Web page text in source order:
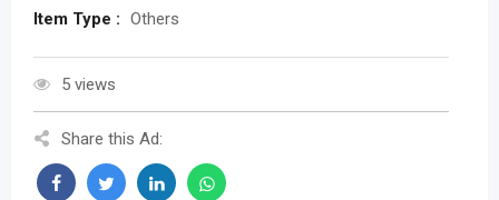
Item Type : Others
5 views
Share this Ad: